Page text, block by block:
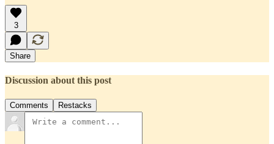
3
Share
Discussion about this post
Comments Restacks